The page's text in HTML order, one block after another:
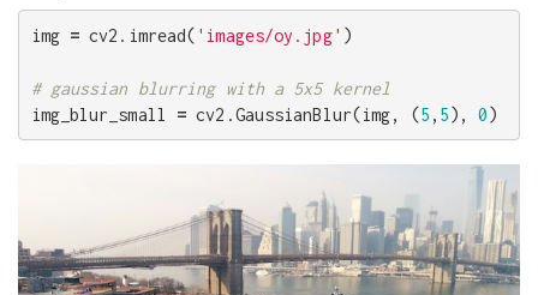
img = cv2 . imread( 'images/oy.jpg' )
img_blur_small
= cv2 .GaussianBlur(img, (5 , 5), 0)